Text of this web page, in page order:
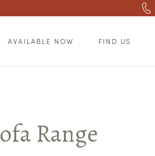
AVAILABLE NOW FIND US
Range